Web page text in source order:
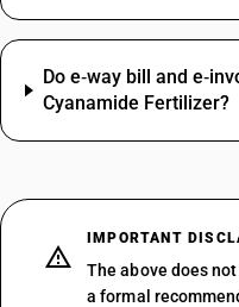
Do e‑way bill and
Cyanamide Fertilizer?
IMPORTANT
The above does
a formal